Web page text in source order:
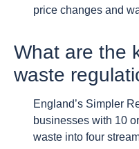
price changes and
What are the
waste
England’s Simpler
businesses with 10
waste into four